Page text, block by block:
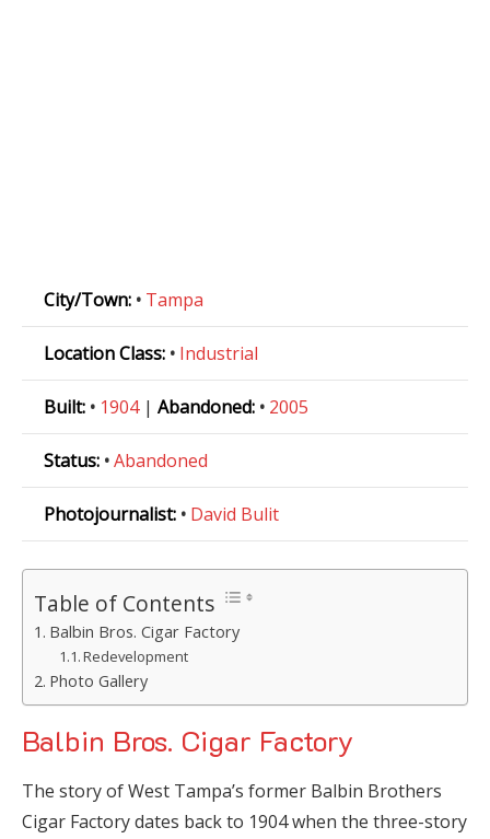
City/Town: • Tampa
Location Class: • Industrial
Built: • 1904 | Abandoned: • 2005
Status: •Abandoned
Photojournalist: • David Bulit
Table of Contents
Balbin Bros. Cigar Factory
Redevelopment
Photo Gallery
Balbin Bros. Cigar Factory
The story of West Tampa’s former Balbin Brothers
Cigar Factory dates back to 1904 when the three-story